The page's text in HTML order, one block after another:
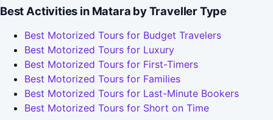
Best Activities in Matara by Traveller Type
Best Motorized Tours for Budget Travelers
Best Motorized Tours for Luxury
Best Motorized Tours for First-Timers
Best Motorized Tours for Families
Best Motorized Tours for Last-Minute Bookers
Best Motorized Tours for Short on Time